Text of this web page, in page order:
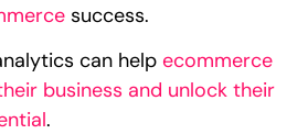
success.
can helpecommerce
business and unlock their
.